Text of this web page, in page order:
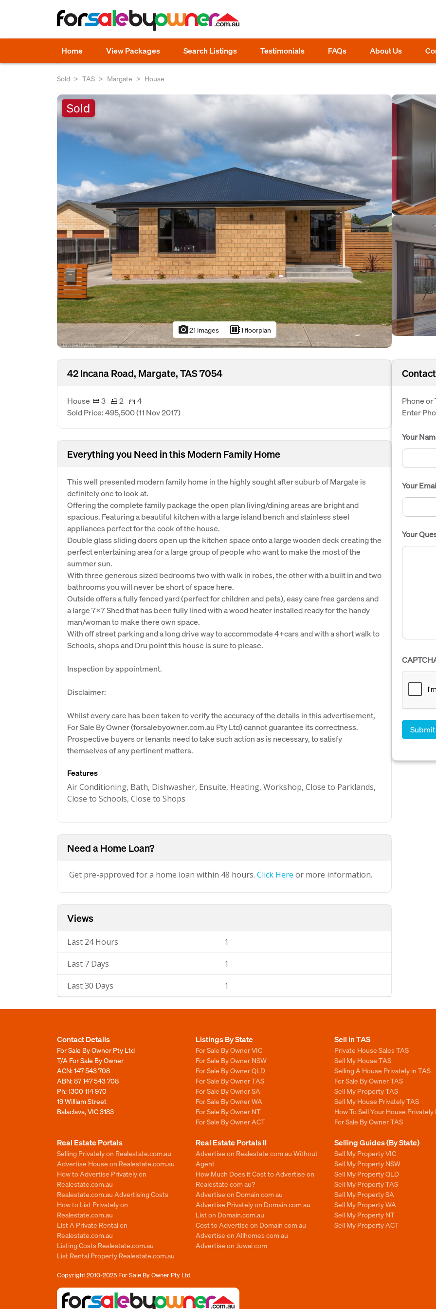
Home View Packages Search Listings Testimonials FAQs About Us
Sold TAS Margate House
Sold
photo_camera21 images developer_board1 floorplan
42 Incana Road, Margate, TAS 7054
House 3 2
4
Sold Price: 495,500(11 Nov 2017)
Everything you Need in this Modern Family Home
This well presented modern family home in the highly sought after suburb of Margate is
definitely one to look at.
Offering the complete family package the open plan living/dining areas are bright and
spacious. Featuring a beautiful kitchen with a large island bench and stainless steel
appliances perfect for the cook of the house.
Double glass sliding doors open up the kitchen space onto a large wooden deck creating the
perfect entertaining area for a large group of people who want to make the most of the
summer sun.
With three generous sized bedrooms two with walk in robes, the other with a built in and two
bathrooms you will never be short of space here.
Outside offers a fully fenced yard (perfect for children and pets), easy care free gardens and
a large 7x7 Shed that has been fully lined with a wood heater installed ready for the handy
man/woman to make there own space.
With off street parking and a long drive way to accommodate 4+cars and with a short walk to
Schools, shops and Dru point this house is sure to please.
Inspection by appointment.
Disclaimer:
Whilst every care has been taken to verify the accuracy of the details in this advertisement,
For Sale By Owner (forsalebyowner.com.au Pty Ltd) cannot guarantee its correctness.
Prospective buyers or tenants need to take such action as is necessary, to satisfy
themselves of any pertinent matters.
Features
Air Conditioning, Bath, Dishwasher, Ensuite, Heating, Workshop, Close to Parklands,
Close to Schools, Close to Shops
Need a Home Loan?
Get pre-approved for a home loan within 48 hours. Click Here or more information.
Views
Last 24 Hours 1
Last 7 Days 1
Last 30 Days 1
Phone or
Enter
Your
Your
Your
Contact Details
For Sale By Owner Pty Ltd
T/A For Sale By Owner
ACN: 147 543 708
ABN: 87 147 543 708
Ph:1300 114 970
19 William Street
Balaclava, VIC 3183
Listings By State
For Sale By Owner VIC
For Sale By Owner NSW
For Sale By Owner QLD
For Sale By Owner TAS
For Sale By Owner SA
For Sale By Owner WA
For Sale By Owner NT
For Sale By Owner ACT
Sell in TAS
Private House Sales TAS
Sell My House TAS
Selling A House Privately in TAS
For Sale By Owner TAS
Sell My Property TAS
Sell My House Privately TAS
How To Sell Your House Privately
For Sale By Owner TAS
Real Estate Portals
Selling Privately on Realestate.com.au
Advertise House on Realestate.com.au
How to Advertise Privately on
Realestate.com.au
Realestate.com.au Advertising Costs
How to List Privately on
Realestate.com.au
List A Private Rental on
Realestate.com.au
Listing Costs Realestate.com.au
List Rental Property Realestate.com.au
Real Estate Portals II
Advertise on Realestate com au Without
Agent
How Much Does it Cost to Advertise on
Realestate com au?
Advertise on Domain com au
Advertise Privately on Domain com au
List on Domain.com.au
Cost to Advertise on Domain com au
Advertise on Allhomes com au
Advertise on Juwai com
Selling Guides (By State)
Sell My Property VIC
Sell My Property NSW
Sell My Property QLD
Sell My Property TAS
Sell My Property SA
Sell My Property WA
Sell My Property NT
Sell My Property ACT
Copyright 2010-2025 For Sale By Owner Pty Ltd